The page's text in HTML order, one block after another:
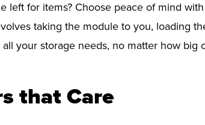
left for items? Choose peace of mind
taking the module to you, loading
your storage needs, no matter how big
that Care